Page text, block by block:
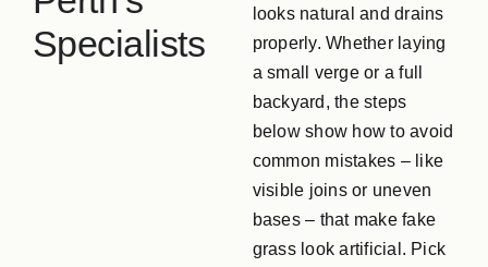
Specialists
looks natural and drains
properly. Whether laying
a small verge or a full
backyard, the steps
below show how to avoid
common mistakes – like
visible joins or uneven
bases – that make fake
grass look artificial. Pick